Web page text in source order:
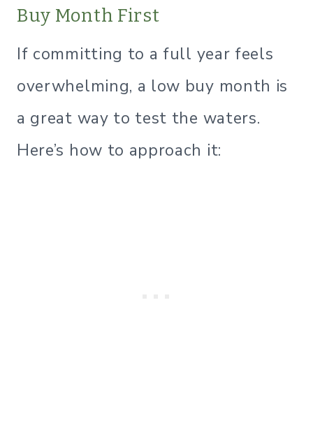
Buy Month First
If committing to a full year feels
overwhelming, a low buy month is
a great way to test the waters.
Here’s how to approach it: